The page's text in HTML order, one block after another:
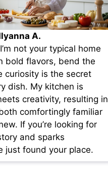
A.
not your typical home
bold flavors, bend the
curiosity is the secret
dish. My kitchen is
creativity, resulting in
comfortingly familiar
If you’re looking for
and sparks
just found your place.